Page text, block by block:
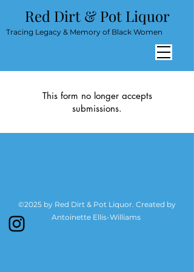
Red Dirt & Pot Liquor
Tracing Legacy & Memory of Black Women
This form no longer accepts
submissions.
©2025 by Red Dirt & Pot Liquor. Created by
Antoinette Ellis-Williams